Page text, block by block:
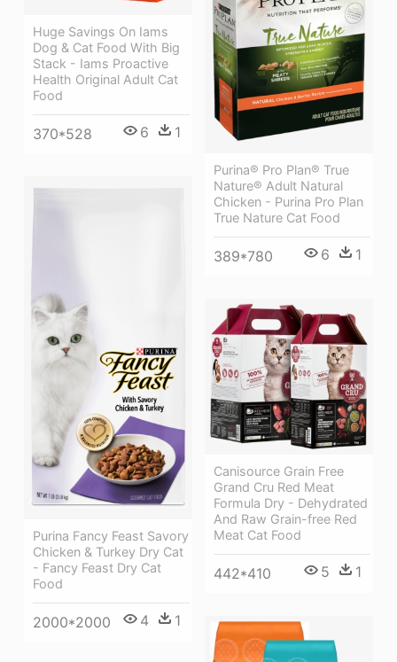
Huge Savings On Iams
Dog & Cat Food With Big
Stack - Iams Proactive
Health Original Adult Cat
Food
370*528 6 1
Purina® Pro Plan® True
Nature® Adult Natural
Chicken - Purina Pro Plan
True Nature Cat Food
389*780 6 1
Purina Fancy Feast Savory
Chicken & Turkey Dry Cat
- Fancy Feast Dry Cat
Food
2000*2000 4 1
Canisource Grain Free
Grand Cru Red Meat
Formula Dry - Dehydrated
And Raw Grain-free Red
Meat Cat Food
442*410 5 1